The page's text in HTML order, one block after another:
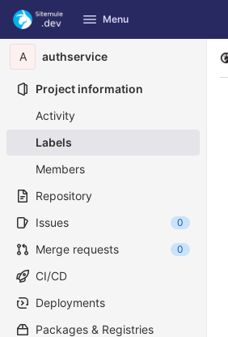
Skip to content
GitLab
Menu
A authservice
Project information
Activity
Labels
Members
Repository
Issues
0
Merge requests 0
CI/CD
Deployments
Packages & Registries